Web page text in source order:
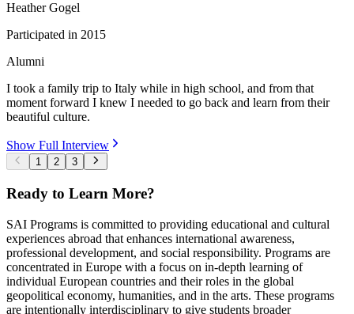
Heather Gogel
Participated in 2015
Alumni
I took a family trip to Italy while in high school, and from that
moment forward I knew I needed to go back and learn from their
beautiful culture.
Show Full Interview
1 2 3
Ready to Learn More?
SAI Programs is committed to providing educational and cultural
experiences abroad that enhances international awareness,
professional development, and social responsibility. Programs are
concentrated in Europe with a focus on in-depth learning of
individual European countries and their roles in the global
geopolitical economy, humanities, and in the arts. These programs
are intentionally interdisciplinary to give students broader